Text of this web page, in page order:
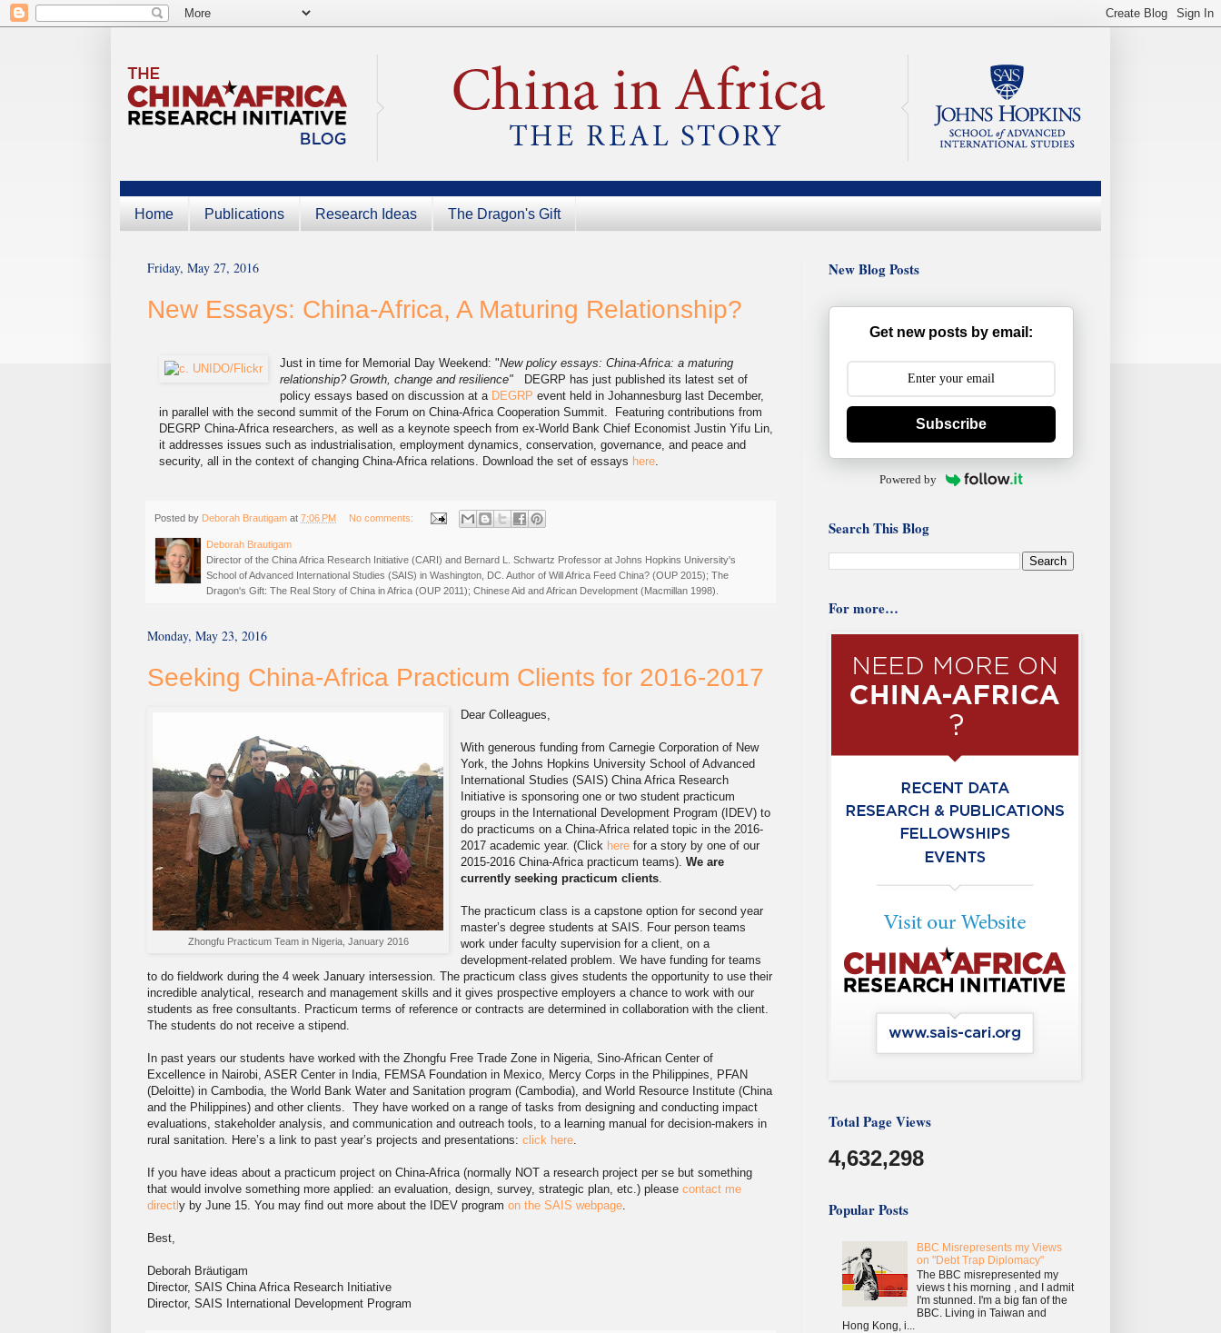
Home Publications Research Ideas The Dragon's Gift
Friday, May 27, 2016
New Essays: China-Africa, A Maturing Relationship?
Just in time for Memorial Day Weekend: "New policy essays: China-Africa: a maturing
relationship? Growth, change and resilience"
DEGRP has just published its latest set of
policy essays based on discussion at a DEGRP event held in Johannesburg last December,
in parallel with the second summit of the Forum on China-Africa Cooperation Summit. Featuring contributions from
DEGRP China-Africa researchers, as well as a keynote speech from ex-World Bank Chief Economist Justin Yifu Lin,
it addresses issues such as industrialisation, employment dynamics, conservation, governance, and peace and
security, all in the context of changing China-Africa relations. Download the set of essays here.
Posted by Deborah Brautigam at 7:06 PM No comments:
Deborah Brautigam
Director of the China Africa Research Initiative (CARI) and Bernard L. Schwartz Professor at Johns Hopkins University's
School of Advanced International Studies (SAIS) in Washington, DC. Author of Will Africa Feed China? (OUP 2015); The
Dragon's Gift: The Real Story of China in Africa (OUP 2011); Chinese Aid and African Development (Macmillan 1998).
Monday, May 23, 2016
Seeking China-Africa Practicum Clients for 2016-2017
Zhongfu Practicum Team in Nigeria, January 2016
Dear Colleagues,
With generous funding from Carnegie Corporation of New
York, the Johns Hopkins University School of Advanced
International Studies (SAIS) China Africa Research
Initiative is sponsoring one or two student practicum
groups in the International Development Program (IDEV) to
do practicums on a China-Africa related topic in the 2016-
2017 academic year. (Click herefor a story by one of our
2015-2016 China-Africa practicum teams).We are
currently seeking practicum clients.
The practicum class is a capstone option for second year
master’s degree students at SAIS. Four person teams
work under faculty supervision for a client, on a
development-related problem. We have funding for teams
to do fieldwork during the 4 week January intersession. The practicum class gives students the opportunity to use their
incredible analytical, research and management skills and it gives prospective employers a chance to work with our
students as free consultants. Practicum terms of reference or contracts are determined in collaboration with the client.
The students do not receive a stipend.
In past years our students have worked with the Zhongfu Free Trade Zone in Nigeria, Sino-African Center of
Excellence in Nairobi, ASER Center in India, FEMSA Foundation in Mexico, Mercy Corps in the Philippines, PFAN
(Deloitte) in Cambodia, the World Bank Water and Sanitation program (Cambodia), and World Resource Institute (China
and the Philippines) and other clients. They have worked on a range of tasks from designing and conducting impact
evaluations, stakeholder analysis, and communication and outreach tools, to a learning manual for decision-makers in
rural sanitation. Here’s a link to past year’s projects and presentations: click here.
If you have ideas about a practicum project on China-Africa (normally NOT a research project per se but something
that would involve something more applied: an evaluation, design, survey, strategic plan, etc.) please contact me
directl y by June 15. You may find out more about the IDEV program on the SAIS webpage.
Best,
Deborah Bräutigam
Director, SAIS China Africa Research Initiative
Director, SAIS International Development Program
New Blog Posts
Get new posts by email:
Subscribe
Powered by
Search This Blog
For more…
Total Page Views
4,632,298
Popular Posts
BBC Misrepresents my Views
on "Debt Trap Diplomacy"
The BBC misrepresented my
views t his morning , and I admit
I'm stunned. I'm a big fan of the
BBC. Living in Taiwan and
Hong Kong, i...